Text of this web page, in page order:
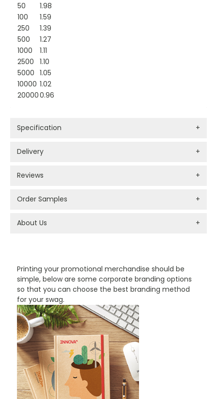
Printing your promotional merchandise should be
simple, below are some corporate branding options
so that you can choose the best branding method
for your swag.
50
1.98
100
1.59
250
1.39
500
1.27
1000
1.11
2500
1.10
5000 1.05
10000 1.02
200000.96
Specification +
Delivery +
Reviews +
Order Samples +
About Us +